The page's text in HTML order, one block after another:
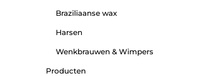
Braziliaanse wax
Harsen
Wenkbrauwen & Wimpers
Producten